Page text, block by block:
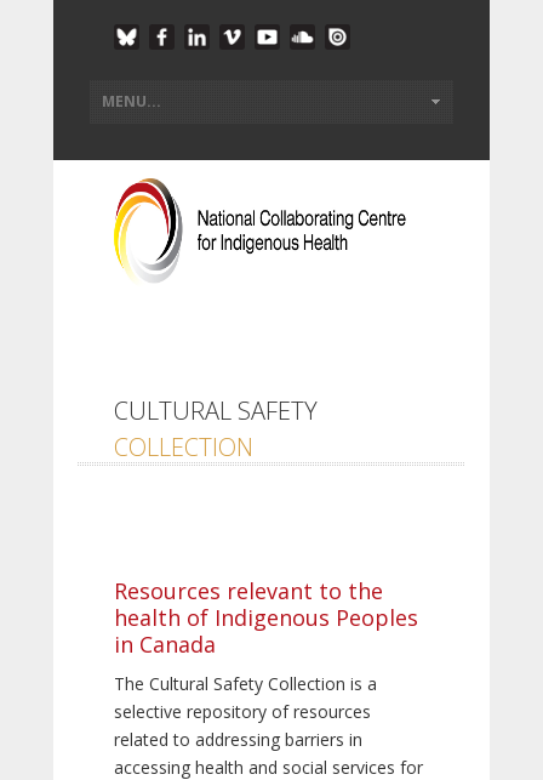
CULTURAL SAFETY
COLLECTION
Resources relevant to the
health of Indigenous Peoples
in Canada
The Cultural Safety Collection is a
selective repository of resources
related to addressing barriers in
accessing health and social services for